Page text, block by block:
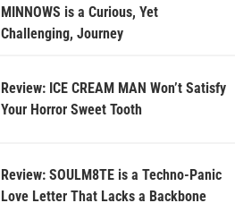
MINNOWS is a Curious, Yet
Challenging, Journey
Review: ICE CREAM MAN Won’t Satisfy
Your Horror Sweet Tooth
Review: SOULM8TE is a Techno-Panic
Love Letter That Lacks a Backbone